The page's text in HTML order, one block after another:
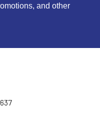
and other